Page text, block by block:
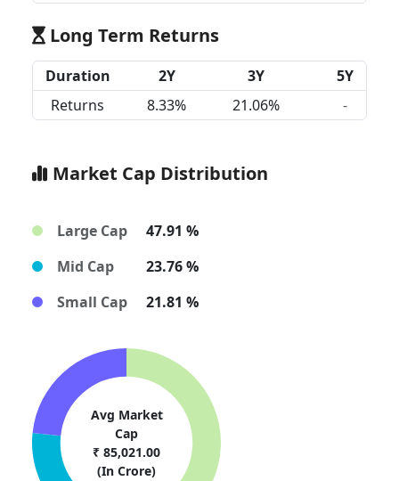
Long Term Returns
Duration 2Y 3Y
5Y
Returns
8.33% 21.06% -
Market Cap Distribution
Large Cap
47.91 %
Mid Cap
23.76 %
Small Cap
21.81 %
Avg Market
Cap
₹ 85,021.00
(In Crore)